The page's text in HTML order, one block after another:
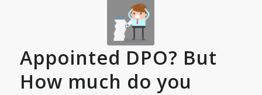
Appointed DPO? But
How much do you